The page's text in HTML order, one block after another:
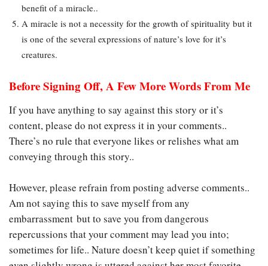
benefit of a miracle..
A miracle is not a necessity for the growth of spirituality but it
is one of the several expressions of nature’s love for it’s
creatures.
Before Signing Off, A Few More Words From Me
If you have anything to say against this story or it’s
content, please do not express it in your comments..
There’s no rule that everyone likes or relishes what am
conveying through this story..
However, please refrain from posting adverse comments..
Am not saying this to save myself from any
embarrassment but to save you from dangerous
repercussions that your comment may lead you into;
sometimes for life.. Nature doesn’t keep quiet if something